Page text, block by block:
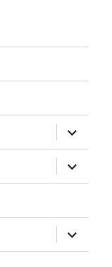
expand
child
menu
expand
child
menu
expand
child
menu